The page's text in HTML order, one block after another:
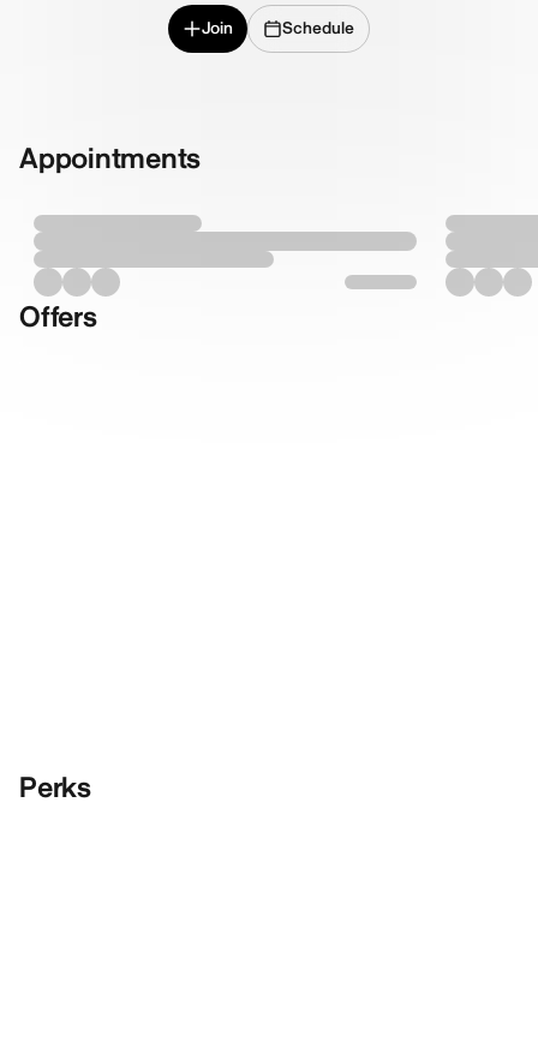
Join Schedule
Appointments
Offers
Perks